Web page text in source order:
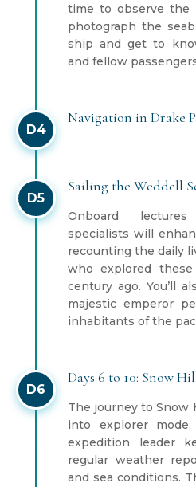
time to observe the
photograph the
ship and get to
and fellow
D4
Navigation in Drake
D5
Sailing the Weddell
Onboard
specialists will
recounting the daily
who explored
century ago. You’ll
majestic emperor
inhabitants of the
D6
Days 6 to 10: Snow
The journey to Snow
into explorer
expedition leader
regular weather
and sea conditions.